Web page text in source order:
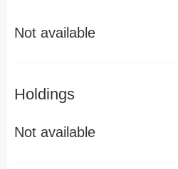
Not available
Holdings
Not available